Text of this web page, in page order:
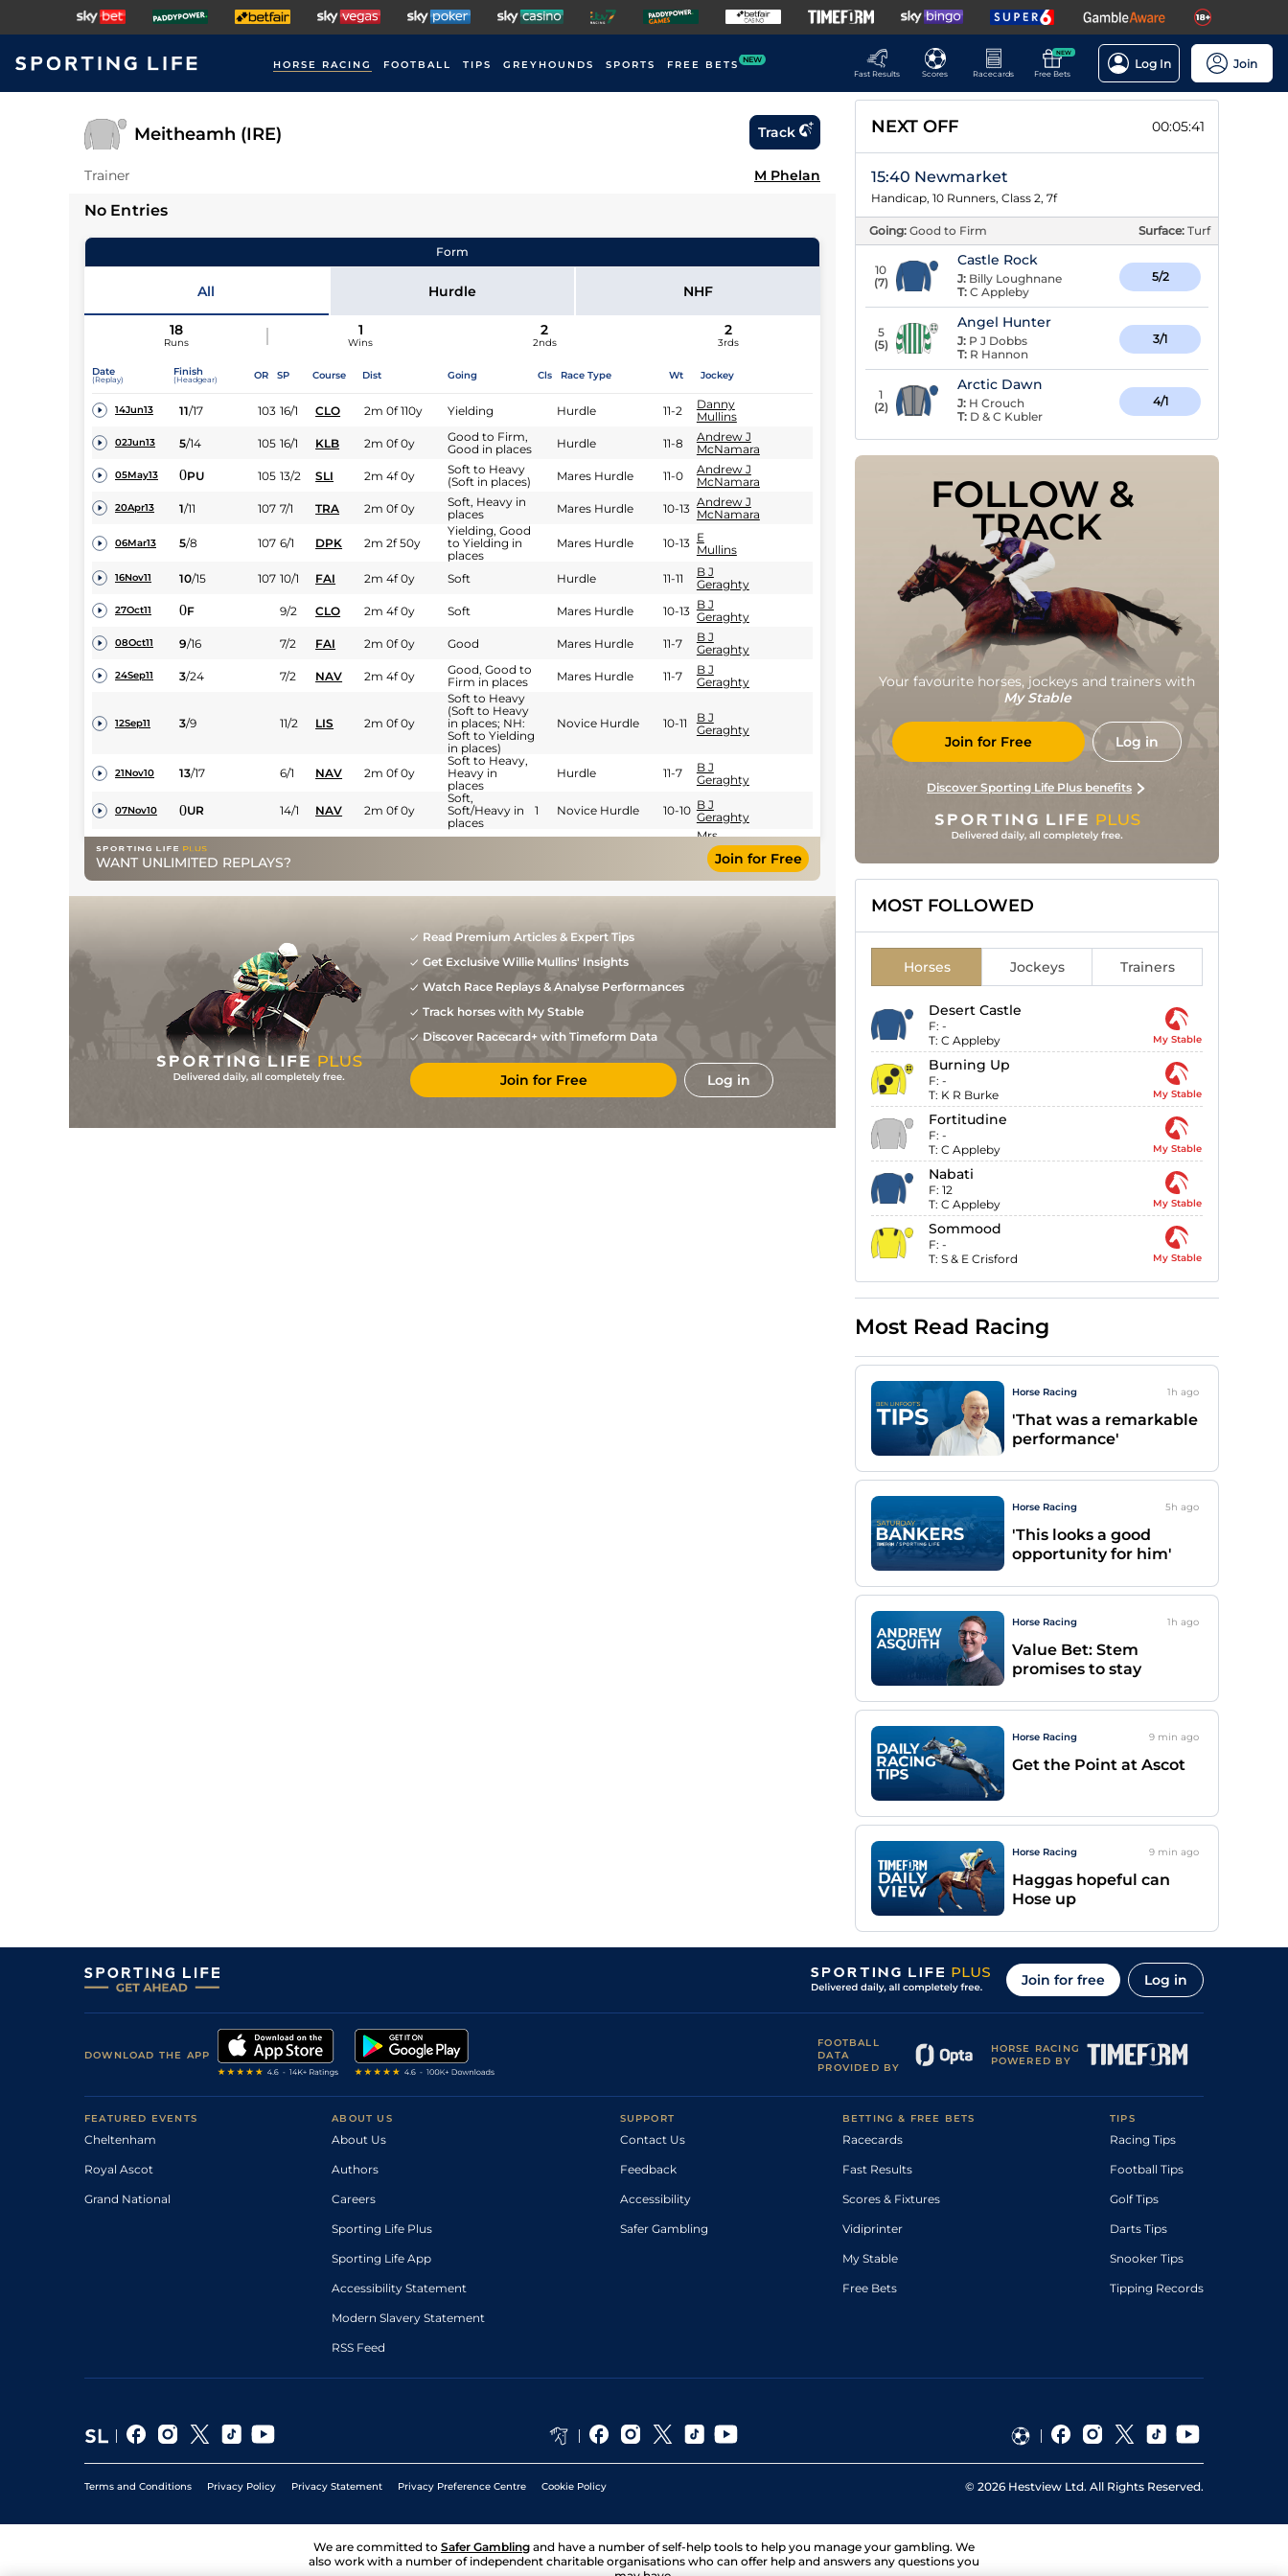
HORSE RACING FOOTBALL TIPS GREYHOUNDS SPORTS FREE BETS NEW
Fast Results
Scores Racecards
NEW
Free Bets
Log In Join
Meitheamh (IRE) Track
Trainer M Phelan
No Entries
Form
All Hurdle NHF
18
Runs
1
Wins
2
2nds
2
3rds
Date
(Replay)
Finish
(Headgear) OR SP Course Dist Going Cls Race Type Wt Jockey
14Jun13 11/17 103 16/1 CLO 2m 0f 110y Yielding Hurdle 11-2
Danny
Mullins
02Jun13 5/14 105 16/1 KLB 2m 0f 0y
Good to Firm,
Good in places
Hurdle 11-8
Andrew J
McNamara
05May13 0PU 105 13/2 SLI 2m 4f 0y
Soft to Heavy
(Soft in places)
Mares Hurdle 11-0
Andrew J
McNamara
20Apr13 1/11 107 7/1 TRA 2m 0f 0y
Soft, Heavy in
places
Mares Hurdle 10-13 Andrew J
McNamara
06Mar13 5/8 107 6/1 DPK 2m 2f 50y
Yielding, Good
to Yielding in
places
Mares Hurdle 10-13 E
Mullins
16Nov11 10/15 107 10/1 FAI 2m 4f 0y Soft Hurdle 11-11
B J
Geraghty
27Oct11 0F 9/2 CLO 2m 4f 0y Soft Mares Hurdle 10-13 B J
Geraghty
08Oct11 9/16 7/2 FAI 2m 0f 0y Good Mares Hurdle 11-7
B J
Geraghty
24Sep11 3/24 7/2 NAV 2m 4f 0y
Good, Good to
Firm in places
Mares Hurdle 11-7
B J
Geraghty
12Sep11 3/9 11/2 LIS 2m 0f 0y
Soft to Heavy
(Soft to Heavy
in places; NH:
Soft to Yielding
in places)
Novice Hurdle 10-11
B J
Geraghty
21Nov10 13/17 6/1 NAV 2m 0f 0y
Soft to Heavy,
Heavy in
places
Hurdle 11-7
B J
Geraghty
07Nov10 0UR 14/1 NAV 2m 0f 0y
Soft,
Soft/Heavy in
places
1 Novice Hurdle 10-10 B J
Geraghty
13Oct10 9/22
Mrs
Pauline
Condon
25Sep10 2/30 25/1 NAV 2m 0f 0y Yielding to Soft Hurdle 11-7
A D
Yielding in
places
5/12 14/1 LIS 2m 0f 0y Good to Firm
16/1 BLN 2m 0f 0y Good NH Flat 11-9
10/18 12/1 CLO 2m 0f 100y Heavy Mares NH Flat
WANT UNLIMITED REPLAYS? Join for Free
Read Premium Articles & Expert Tips
Get Exclusive Willie Mullins' Insights
Watch Race Replays & Analyse Performances
Track horses with My Stable
Discover Racecard+ with Timeform Data
Join for Free Log in
NEXT OFF 00:05:40
15:40 Newmarket
Handicap, 10 Runners, Class 2, 7f
Going: Good to Firm Surface: Turf
10
(7)
Castle Rock
J: Billy Loughnane
T: C Appleby
5/2
5
(5)
Angel Hunter
J: P J Dobbs
T: R Hannon
3/1
1
(2)
Arctic Dawn
J: H Crouch
T: D & C Kubler
4/1
FOLLOW &
TRACK
Your favourite horses, jockeys and trainers with
My Stable
Join for Free Log in
Discover Sporting Life Plus benefits
MOST FOLLOWED
Horses Jockeys Trainers
Desert Castle
F: -
T: C Appleby My Stable
Burning Up
F: -
T: K R Burke My Stable
Fortitudine
F: -
T: C Appleby My Stable
Nabati
F: 12
T: C Appleby My Stable
Sommood
F: -
T: S & E Crisford My Stable
Most Read Racing
Horse Racing 1h ago
'That was a remarkable
performance'
Horse Racing 5h ago
'This looks a good
opportunity for him'
Horse Racing 1h ago
Value Bet: Stem
promises to stay
Horse Racing 9 min ago
Get the Point at Ascot
Horse Racing 9 min ago
Haggas hopeful can
Hose up
Join for free Log in
DOWNLOAD THE APP
FOOTBALL
DATA
PROVIDED BY
HORSE RACING
POWERED BY
FEATURED EVENTS
Cheltenham
Royal Ascot
Grand National
ABOUT US
About Us
Authors
Careers
Sporting Life Plus
Sporting Life App
Accessibility Statement
Modern Slavery Statement
RSS Feed
SUPPORT
Contact Us
Feedback
Accessibility
Safer Gambling
BETTING & FREE BETS
Racecards
Fast Results
Scores & Fixtures
Vidiprinter
My Stable
Free Bets
TIPS
Racing Tips
Football Tips
Golf Tips
Darts Tips
Snooker Tips
Tipping Records
Terms and Conditions Privacy Policy Privacy Statement Privacy Preference Centre Cookie Policy © 2026 Hestview Ltd. All Rights Reserved.
We are committed to Safer Gambling and have a number of self-help tools to help you manage your gambling. We
also work with a number of independent charitable organisations who can offer help and answers any questions you